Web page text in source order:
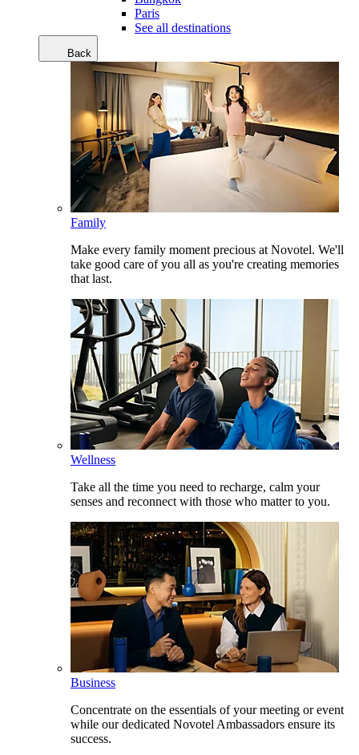
Paris
See all destinations
Back
Family
Make every family moment precious at Novotel. We'll
take good care of you all as you're creating memories
that last.
Wellness
Take all the time you need to recharge, calm your
senses and reconnect with those who matter to you.
Business
Concentrate on the essentials of your meeting or event
while our dedicated Novotel Ambassadors ensure its
success.